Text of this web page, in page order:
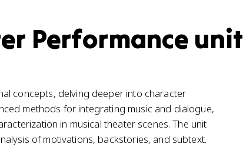
Performance unit
concepts, delving deeper into character
methods for integrating music and dialogue,
in musical theater scenes. The unit
of motivations, backstories, and subtext.